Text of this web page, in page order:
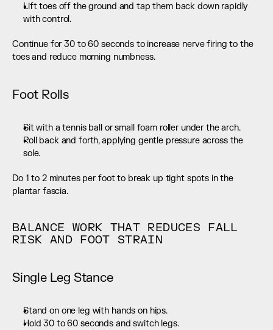
Lift toes off the ground and tap them back down rapidly
with control.
Continue for 30 to 60 seconds to increase nerve firing to the
toes and reduce morning numbness.
Foot Rolls
Sit with a tennis ball or small foam roller under the arch.
Roll back and forth, applying gentle pressure across the
sole.
Do 1 to 2 minutes per foot to break up tight spots in the
plantar fascia.
BALANCE WORK THAT REDUCES FALL
RISK AND FOOT STRAIN
Single Leg Stance
Stand on one leg with hands on hips.
Hold 30 to 60 seconds and switch legs.